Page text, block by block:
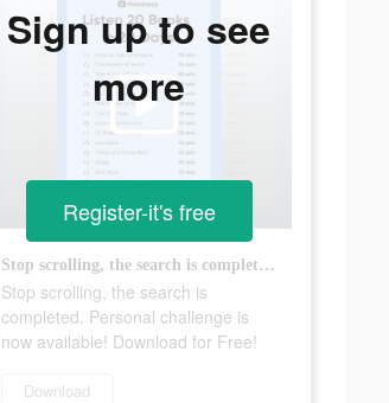
Stop scrolling, the search is completed. Personal challenge is now available! Download for Free!
Stop scrolling, the search is
completed. Personal challenge is
now available! Download for Free!
Download
Sign up to see
more
Register-it's free